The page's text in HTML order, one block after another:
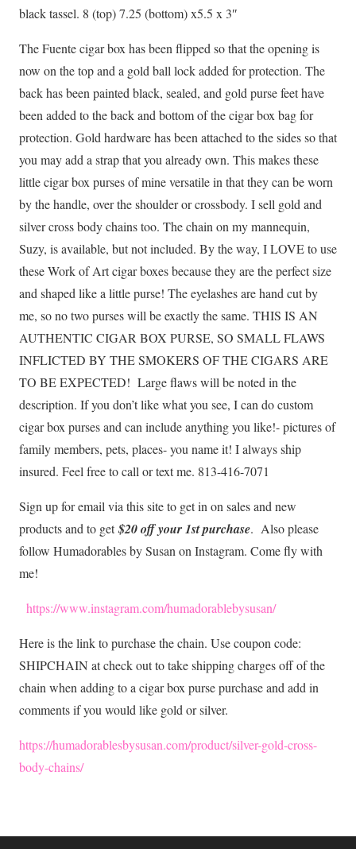
black tassel. 8 (top) 7.25 (bottom) x5.5 x 3″
The Fuente cigar box has been flipped so that the opening is
now on the top and a gold ball lock added for protection. The
back has been painted black, sealed, and gold purse feet have
been added to the back and bottom of the cigar box bag for
protection. Gold hardware has been attached to the sides so that
you may add a strap that you already own. This makes these
little cigar box purses of mine versatile in that they can be worn
by the handle, over the shoulder or crossbody. I sell gold and
silver cross body chains too. The chain on my mannequin,
Suzy, is available, but not included. By the way, I LOVE to use
these Work of Art cigar boxes because they are the perfect size
and shaped like a little purse! The eyelashes are hand cut by
me, so no two purses will be exactly the same. THIS IS AN
AUTHENTIC CIGAR BOX PURSE, SO SMALL FLAWS
INFLICTED BY THE SMOKERS OF THE CIGARS ARE
TO BE EXPECTED! Large flaws will be noted in the
description. If you don’t like what you see, I can do custom
cigar box purses and can include anything you like!- pictures of
family members, pets, places- you name it! I always ship
insured. Feel free to call or text me. 813-416-7071
Sign up for email via this site to get in on sales and new
products and to get$20 off your 1st purchase. Also please
follow Humadorables by Susan on Instagram. Come fly with
me!
https://www.instagram.com/humadorablebysusan/
Here is the link to purchase the chain. Use coupon code:
SHIPCHAIN at check out to take shipping charges off of the
chain when adding to a cigar box purse purchase and add in
comments if you would like gold or silver.
https://humadorablesbysusan.com/product/silver-gold-cross-
body-chains/